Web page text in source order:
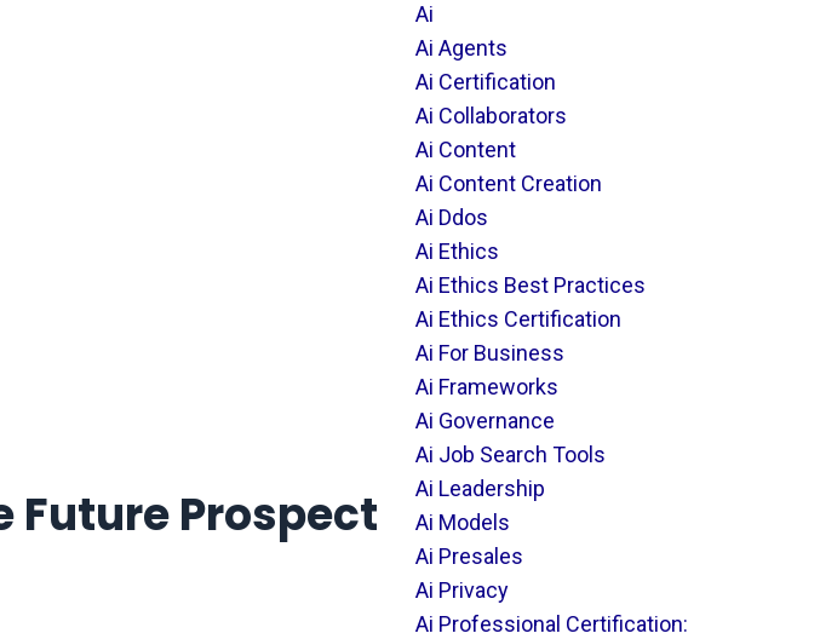
Prospect
Ai
Ai Agents
Ai Certification
Ai Collaborators
Ai Content
Ai Content Creation
Ai Ddos
Ai Ethics
Ai Ethics Best Practices
Ai Ethics Certification
Ai For Business
Ai Frameworks
Ai Governance
Ai Job Search Tools
Ai Leadership
Ai Models
Ai Presales
Ai Privacy
Ai Professional Certification: